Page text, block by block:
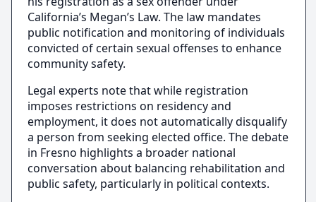
California’s Megan’s Law. The law mandates
public notification and monitoring of individuals
convicted of certain sexual offenses to enhance
community safety.
Legal experts note that while registration
imposes restrictions on residency and
employment, it does not automatically disqualify
a person from seeking elected office. The debate
in Fresno highlights a broader national
conversation about balancing rehabilitation and
public safety, particularly in political contexts.